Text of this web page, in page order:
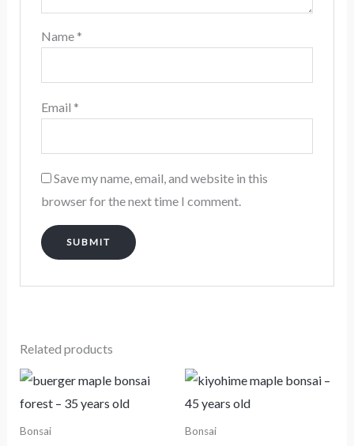
Name *
Email *
Save my name, email, and website in this
browser for the next time I comment.
Related products
Bonsai Bonsai